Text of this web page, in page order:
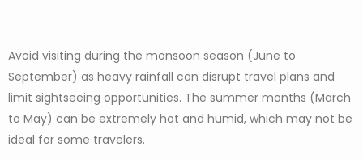
Avoid visiting during the monsoon season (June to
September) as heavy rainfall can disrupt travel plans and
limit sightseeing opportunities. The summer months (March
to May) can be extremely hot and humid, which may not be
ideal for some travelers.